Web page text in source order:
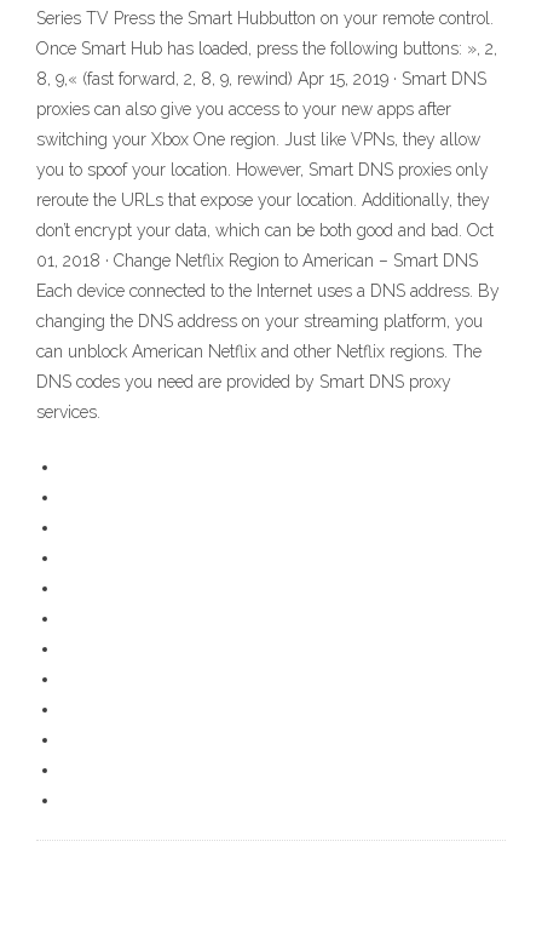
Series TV Press the Smart Hubbutton on your remote control.
Once Smart Hub has loaded, press the following buttons: », 2,
8, 9,« (fast forward, 2, 8, 9, rewind) Apr 15, 2019 · Smart DNS
proxies can also give you access to your new apps after
switching your Xbox One region. Just like VPNs, they allow
you to spoof your location. However, Smart DNS proxies only
reroute the URLs that expose your location. Additionally, they
don’t encrypt your data, which can be both good and bad. Oct
01, 2018 · Change Netflix Region to American – Smart DNS
Each device connected to the Internet uses a DNS address. By
changing the DNS address on your streaming platform, you
can unblock American Netflix and other Netflix regions. The
DNS codes you need are provided by Smart DNS proxy
services.